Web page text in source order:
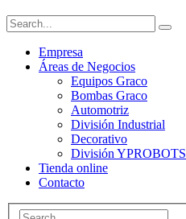
Empresa
Áreas de Negocios
Equipos Graco
Bombas Graco
Automotriz
División Industrial
Decorativo
División YPROBOTS
Tienda online
Contacto